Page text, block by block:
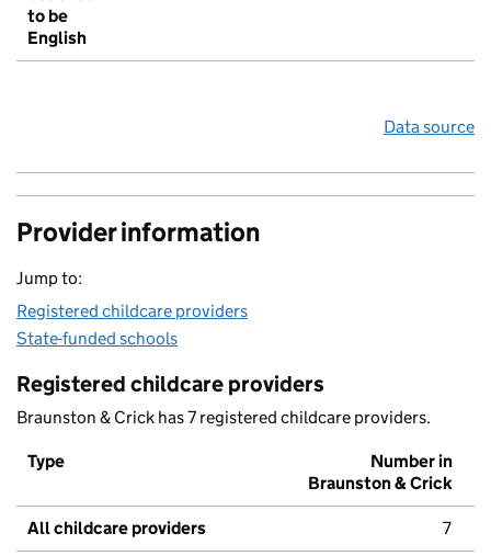
to be
English
Data source
Provider information
Jump to:
Registered childcare providers
State-funded schools
Registered childcare providers
Braunston & Crick has 7 registered childcare providers.
Type
Number in
Braunston & Crick
All childcare providers 7